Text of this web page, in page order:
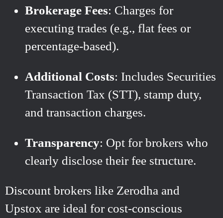
Brokerage Fees: Charges for
executing trades (e.g., flat fees or
percentage-based).
Additional Costs: Includes Securities
Transaction Tax (STT), stamp duty,
and transaction charges.
Transparency: Opt for brokers who
clearly disclose their fee structure.
Discount brokers like Zerodha and
Upstox are ideal for cost-conscious